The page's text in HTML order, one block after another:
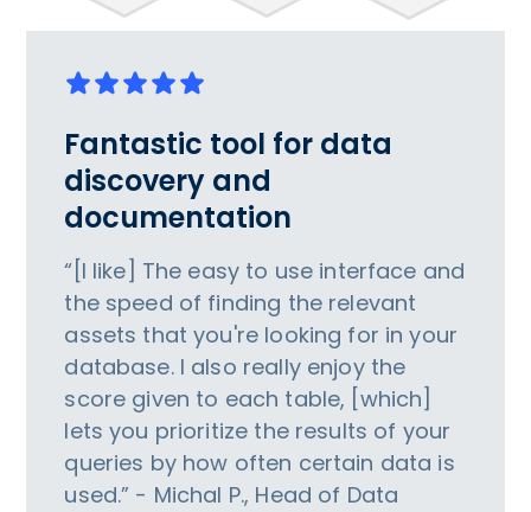
Fantastic tool for data
discovery and
documentation
“[I like] The easy to use interface and
the speed of finding the relevant
assets that you're looking for in your
database. I also really enjoy the
score given to each table, [which]
lets you prioritize the results of your
queries by how often certain data is
used.” - Michal P., Head of Data